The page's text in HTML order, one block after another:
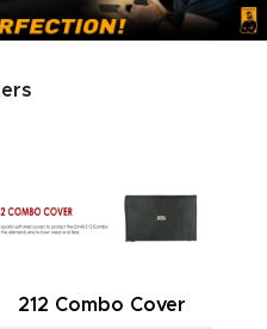
212 Combo Cover